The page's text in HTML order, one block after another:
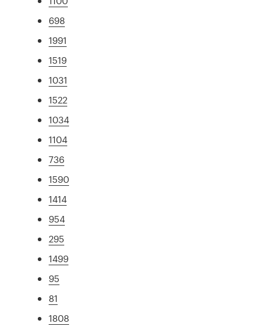
698
1991
1519
1031
1522
1034
1104
736
1590
1414
954
295
1499
95
81
1808